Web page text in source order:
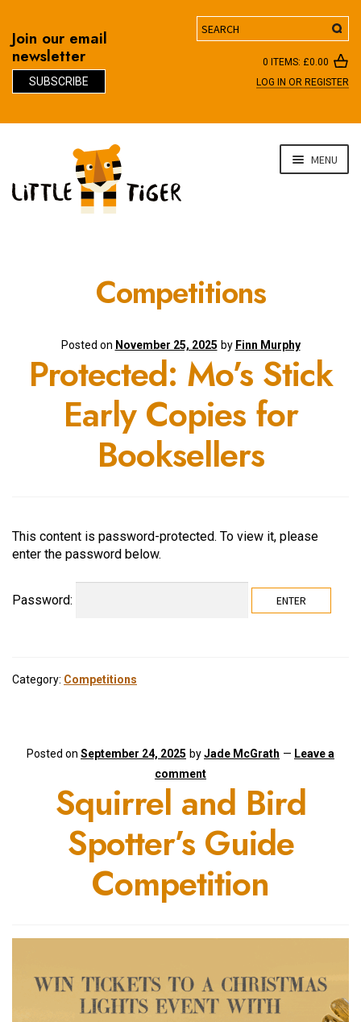
Join our email
newsletter
SUBSCRIBE
Search
0 ITEMS: £0.00
LOG IN OR REGISTER
navigation
content
MENU
Competitions
Posted on November 25, 2025 by Finn Murphy
Protected: Mo’s Stick
Early Copies for
Booksellers
This content is password-protected. To view it, please
enter the password below.
Password:
Category: Competitions
Posted on September 24, 2025 byJade McGrath — Leave a
comment
Squirrel and Bird
Spotter’s Guide
Competition